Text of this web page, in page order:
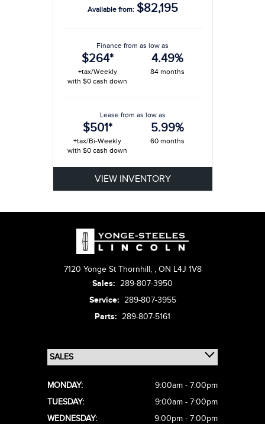
Available from: $82,195
Finance from as low as
$264*
+tax/Weekly
with $0 cash down
4.49%
84 months
Lease from as low as
$501*
+tax/Bi-Weekly
with $0 cash down
5.99%
60 months
VIEW INVENTORY
7120 Yonge St Thornhill, , ON L4J 1V8
Sales: 289-807-3950
Service: 289-807-3955
Parts: 289-807-5161
MONDAY:
9:00am - 7:00pm
TUESDAY:
9:00am - 7:00pm
WEDNESDAY:
9:00pm - 7:00pm